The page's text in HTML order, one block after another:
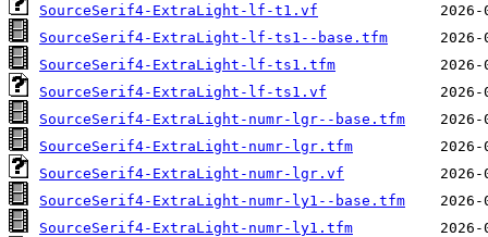
SourceSerif4-ExtraLight-lf-t1.vf
SourceSerif4-ExtraLight-lf-ts1--base.tfm
SourceSerif4-ExtraLight-lf-ts1.tfm
SourceSerif4-ExtraLight-lf-ts1.vf
SourceSerif4-ExtraLight-numr-lgr--base.tfm
SourceSerif4-ExtraLight-numr-lgr.tfm
SourceSerif4-ExtraLight-numr-lgr.vf
SourceSerif4-ExtraLight-numr-ly1--base.tfm
SourceSerif4-ExtraLight-numr-ly1.tfm